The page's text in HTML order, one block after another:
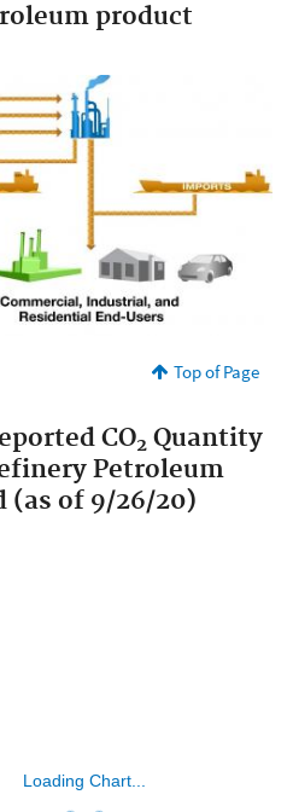
product
Top of Page
CO2 Quantity
Petroleum
(as of 9/26/20)